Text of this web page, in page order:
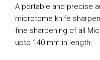
A portable and precise
microtome knife
fine sharpening of all
upto 140 mm in length.